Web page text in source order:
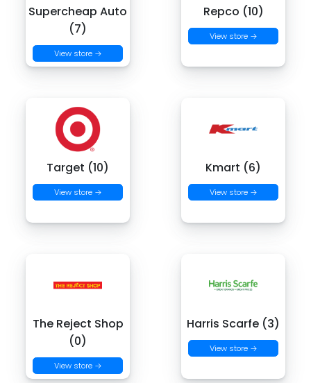
Supercheap Auto
(7)
View store →
Repco (10)
View store →
Target (10)
View store →
Kmart (6)
View store →
The Reject Shop
(0)
View store →
Harris Scarfe (3)
View store →